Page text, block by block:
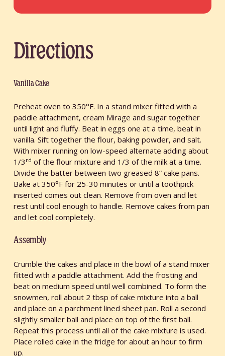
Directions
Vanilla Cake
Preheat oven to 350°F. In a stand mixer fitted with a
paddle attachment, cream Mirage and sugar together
until light and fluffy. Beat in eggs one at a time, beat in
vanilla. Sift together the flour, baking powder, and salt.
With mixer running on low-speed alternate adding about
1/3 rd of the flour mixture and 1/3 of the milk at a time.
Divide the batter between two greased 8” cake pans.
Bake at 350°F for 25-30 minutes or until a toothpick
inserted comes out clean. Remove from oven and let
rest until cool enough to handle. Remove cakes from pan
and let cool completely.
Assembly
Crumble the cakes and place in the bowl of a stand mixer
fitted with a paddle attachment. Add the frosting and
beat on medium speed until well combined. To form the
snowmen, roll about 2 tbsp of cake mixture into a ball
and place on a parchment lined sheet pan. Roll a second
slightly smaller ball and place on top of the first ball.
Repeat this process until all of the cake mixture is used.
Place rolled cake in the fridge for about an hour to firm
up.